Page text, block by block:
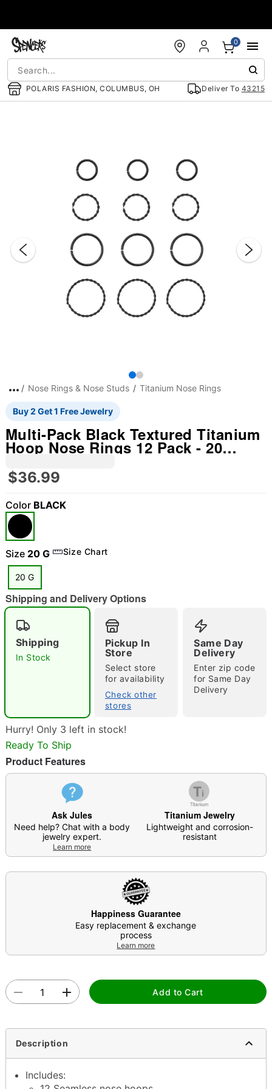
POLARIS FASHION, COLUMBUS, OH Deliver To 43215
0
"Slide "0
Double tap to zoom
Nose Rings & Nose Studs Titanium Nose Rings
Buy 2 Get 1 Free Jewelry
Multi-Pack Black Textured Titanium
Hoop Nose Rings 12 Pack - 20
Gauge
$36.99
Color BLACK
Size 20 G Size Chart
20 G
Shipping and Delivery Options
Shipping
In Stock
Pickup In
Store
Select store
for availability
Check other
stores
Same Day
Delivery
Enter zip code
for Same Day
Delivery
Hurry! Only 3 left in stock!
Ready To Ship
Product Features
Ask Jules
Need help? Chat with a body
jewelry expert.
Learn more
Titanium Jewelry
Lightweight and corrosion-
resistant
Happiness Guarantee
Easy replacement & exchange
process
Learn more
Add to Cart
Description
Includes: